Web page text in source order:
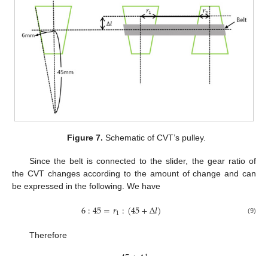
Figure 7. Schematic of CVT’s pulley.
Since the belt is connected to the slider, the gear ratio of
the CVT changes according to the amount of change and can
be expressed in the following. We have
6:45=𝑟1:(45+Δ𝑙) (9)
Therefore